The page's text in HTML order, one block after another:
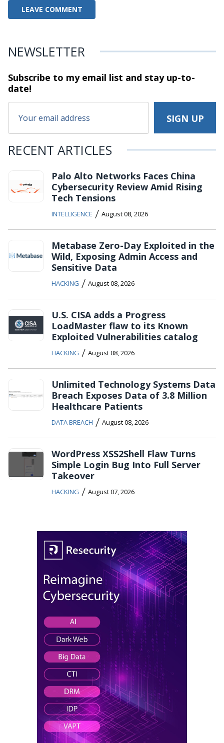
NEWSLETTER
Subscribe to my email list and stayup-to-
date!
RECENT ARTICLES
Palo Alto Networks Faces China
Cybersecurity Review Amid Rising
Tech Tensions
INTELLIGENCE / August 08, 2026
Metabase Zero-Day Exploited in the
Wild, Exposing Admin Access and
Sensitive Data
HACKING / August 08, 2026
U.S. CISA adds a Progress
LoadMaster flaw to its Known
Exploited Vulnerabilities catalog
HACKING / August 08, 2026
Unlimited Technology Systems Data
Breach Exposes Data of 3.8 Million
Healthcare Patients
DATA BREACH / August 08, 2026
WordPress XSS2Shell Flaw Turns
Simple Login Bug Into Full Server
Takeover
HACKING / August 07, 2026